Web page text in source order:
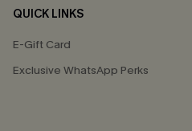
QUICK LINKS
E-Gift Card
Exclusive WhatsApp Perks